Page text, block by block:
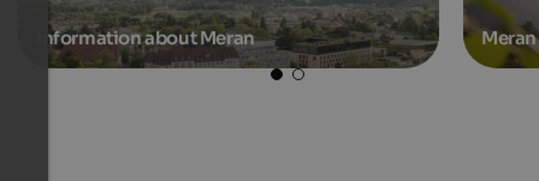
Information about Meran